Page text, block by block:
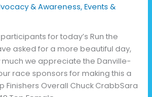
& Awareness, Events &
for today’s Run the
asked for a more beautiful day,
much we appreciate the Danville-
race sponsors for making this a
Finishers Overall Chuck CrabbSara